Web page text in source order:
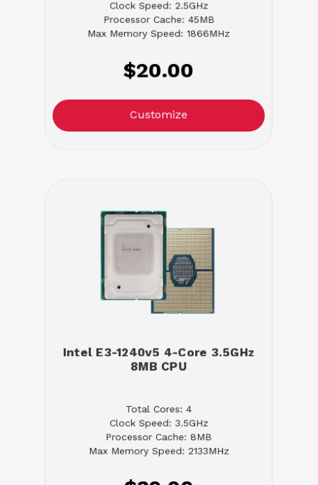
Clock Speed: 2.5GHz
Processor Cache: 45MB
Max Memory Speed: 1866MHz
$20.00
Customize
Intel E3-1240v5 4-Core 3.5GHz
8MB CPU
Total Cores: 4
Clock Speed: 3.5GHz
Processor Cache: 8MB
Max Memory Speed: 2133MHz